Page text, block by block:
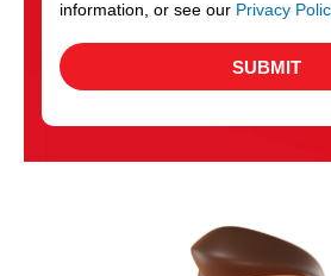
information, or see our Privacy
SUBMIT